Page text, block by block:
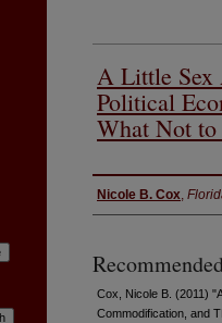
A Little Sex
Political
What Not to
Authors
Nicole B. Cox,
Cox, Nicole B. (2011)
Commodification, and